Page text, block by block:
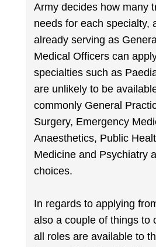
Army decides how many
needs for each specialty,
already serving as
Medical Officers can
specialties such as
are unlikely to be
commonly General
Surgery, Emergency
Anaesthetics, Public
Medicine and Psychiatry
choices.
In regards to applying
also a couple of things to
all roles are available to